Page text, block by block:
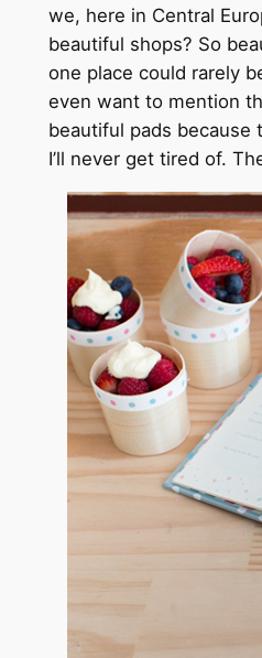
we, here in Central
beautiful shops? So
one place could rarely
even want to mention
beautiful pads because
I’ll never get tired of.